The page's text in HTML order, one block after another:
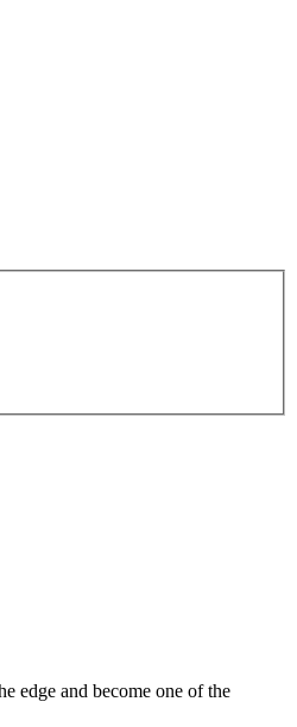
edge and become one of the